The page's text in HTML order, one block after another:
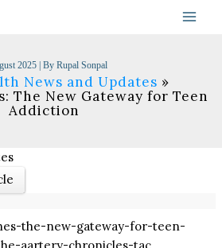
2025 | By Rupal Sonpal
News and Updates
The New Gateway for Teen
Addiction